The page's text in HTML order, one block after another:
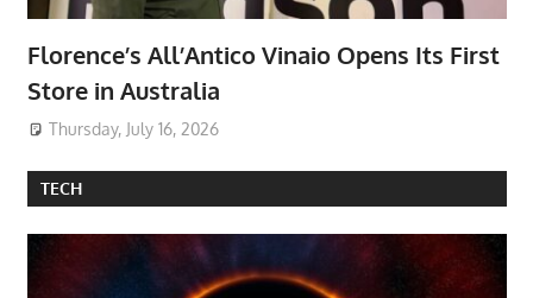
Florence’s All’Antico Vinaio Opens Its First
Store in Australia
Thursday, July 16, 2026
TECH